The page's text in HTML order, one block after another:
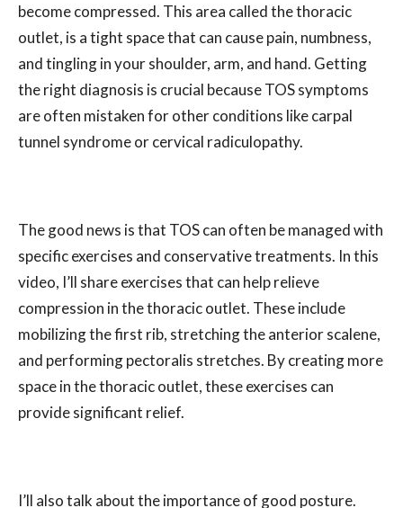
become compressed. This area called the thoracic
outlet, is a tight space that can cause pain, numbness,
and tingling in your shoulder, arm, and hand. Getting
the right diagnosis is crucial because TOS symptoms
are often mistaken for other conditions like carpal
tunnel syndrome or cervical radiculopathy.
The good news is that TOS can often be managed with
specific exercises and conservative treatments. In this
video, I’ll share exercises that can help relieve
compression in the thoracic outlet. These include
mobilizing the first rib, stretching the anterior scalene,
and performing pectoralis stretches. By creating more
space in the thoracic outlet, these exercises can
provide significant relief.
I’ll also talk about the importance of good posture.